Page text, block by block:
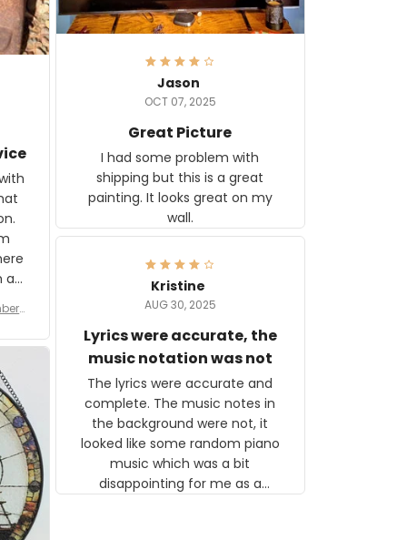
a
are
f
Jason
OCT 07, 2025
Great Picture
I had some problem with
shipping but this is a great
painting. It looks great on my
wall.
Kristine
AUG 30, 2025
Lyrics were accurate, the
music notation was not
The lyrics were accurate and
complete. The music notes in
the background were not, it
looked like some random piano
music which was a bit
disappointing for me as a